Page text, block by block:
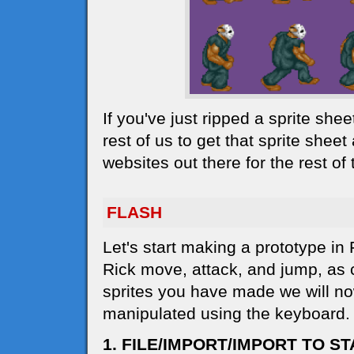
If you've just ripped a sprite
rest of us to get that sprite
websites out there for the rest
FLASH
Let's start making a prototype
Rick move, attack, and jump,
sprites you have made we will
manipulated using the keyboard.
1. FILE/IMPORT/IMPORT TO